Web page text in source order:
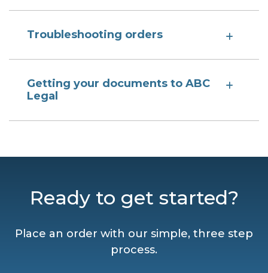
Troubleshooting orders
Getting your documents to ABC
Legal
Ready to get started?
Place an order with our simple, three step
process.